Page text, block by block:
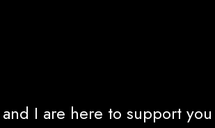
I are here to support